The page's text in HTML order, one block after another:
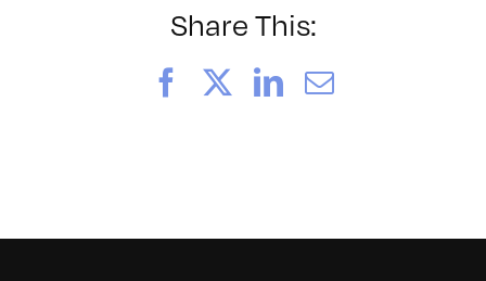
Share This:
FacebookLinkedIn
Email